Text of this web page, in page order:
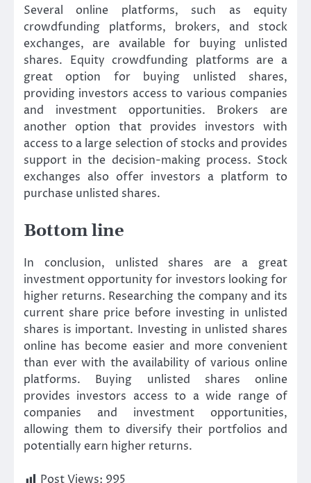
Several online platforms, such as equity
crowdfunding platforms, brokers, and stock
exchanges, are available for buying unlisted
shares. Equity crowdfunding platforms are a
great option for buying unlisted shares,
providing investors access to various companies
and investment opportunities. Brokers are
another option that provides investors with
access to a large selection of stocks and provides
support in the decision-making process. Stock
exchanges also offer investors a platform to
purchase unlisted shares.
Bottom line
In conclusion, unlisted shares are a great
investment opportunity for investors looking for
higher returns. Researching the company and its
current share price before investing in unlisted
shares is important. Investing in unlisted shares
online has become easier and more convenient
than ever with the availability of various online
platforms. Buying unlisted shares online
provides investors access to a wide range of
companies and investment opportunities,
allowing them to diversify their portfolios and
potentially earn higher returns.
Post Views: 995